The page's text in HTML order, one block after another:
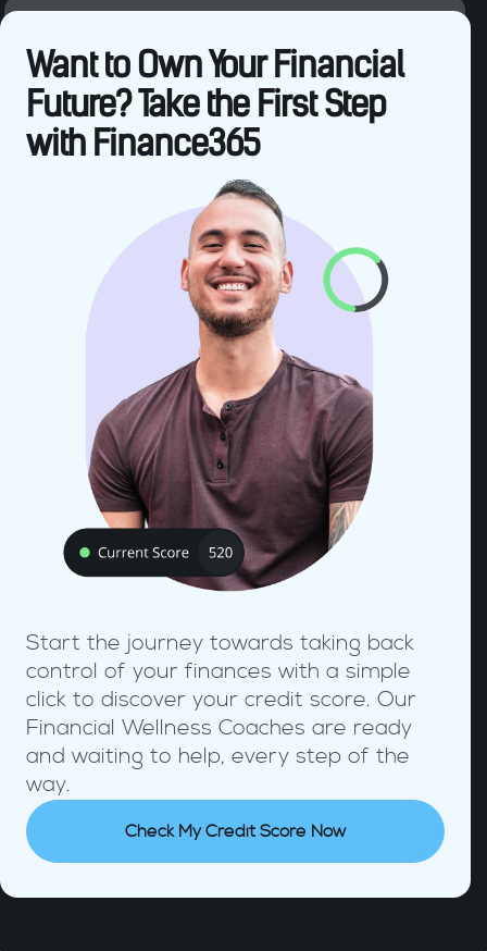
Want to Own Your Financial
Future? Take the First Step
with Finance365
Start the journey towards taking back
control of your finances with a simple
click to discover your credit score. Our
Financial Wellness Coaches are ready
and waiting to help, every step of the
way.
Check My Credit Score Now